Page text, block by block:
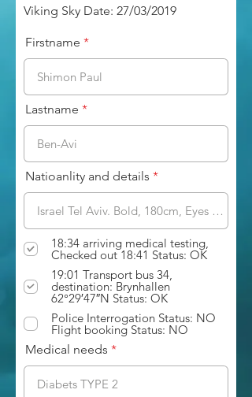
Viking Sky Date: 27/03/2019
Firstname
Lastname
Natioanlity and details
18:34 arriving medical testing,
Checked out 18:41 Status: OK
19:01 Transport bus 34,
destination: Brynhallen
62°29′47″N Status: OK
Police Interrogation Status: NO
Flight booking Status: NO
Medical needs